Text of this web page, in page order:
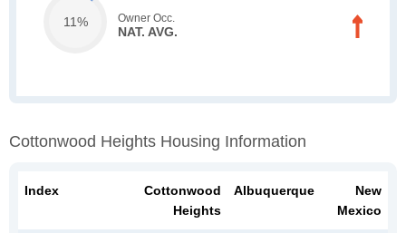
11% Owner Occ.
NAT. AVG.
Cottonwood Heights Housing Information
Index
Cottonwood
Heights
Albuquerque
New
Mexico